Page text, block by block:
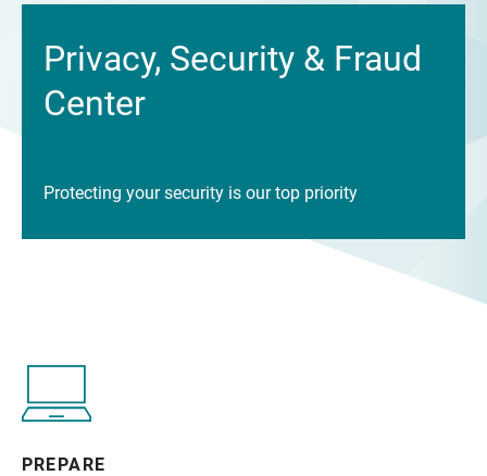
Privacy, Security & Fraud
Center
Protecting your security is our top priority
PREPARE